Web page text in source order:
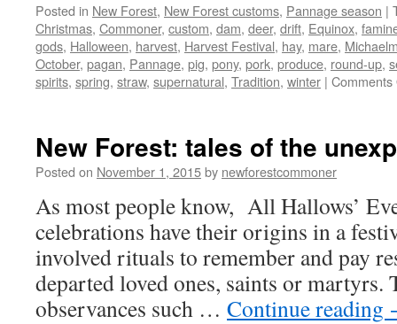
Posted in New Forest, New Forest customs, Pannage season |
Christmas, Commoner, custom, dam, deer, drift, Equinox,
gods, Halloween, harvest, Harvest Festival, hay, mare,
October, pagan, Pannage, pig, pony, pork, produce, round-up,
spirits, spring, straw, supernatural, Tradition, winter | Comments
New Forest: tales of the
Posted on November 1, 2015by newforestcommoner
As most people know, All Hallows’
celebrations have their origins in a
involved rituals to remember and pay
departed loved ones, saints or martyrs.
observances such … Continue reading